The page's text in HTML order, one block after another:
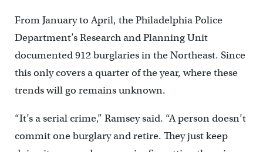
From January to April, the Philadelphia Police
Department’s Research and Planning Unit
documented 912 burglaries in the Northeast. Since
this only covers a quarter of the year, where these
trends will go remains unknown.
“It’s a serial crime,” Ramsey said. “A person doesn’t
commit one burglary and retire. They just keep